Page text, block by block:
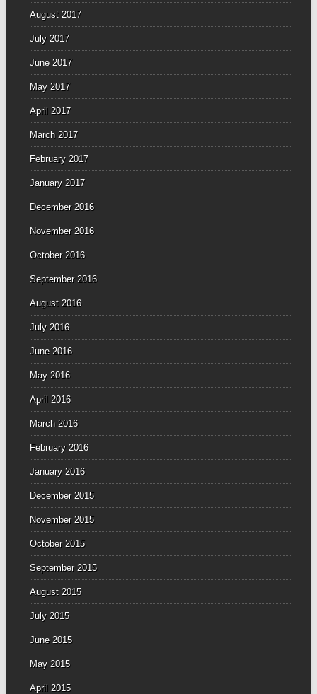
August 2017
July 2017
June 2017
May 2017
April 2017
March 2017
February 2017
January 2017
December 2016
November 2016
October 2016
September 2016
August 2016
July 2016
June 2016
May 2016
April 2016
March 2016
February 2016
January 2016
December 2015
November 2015
October 2015
September 2015
August 2015
July 2015
June 2015
May 2015
April 2015